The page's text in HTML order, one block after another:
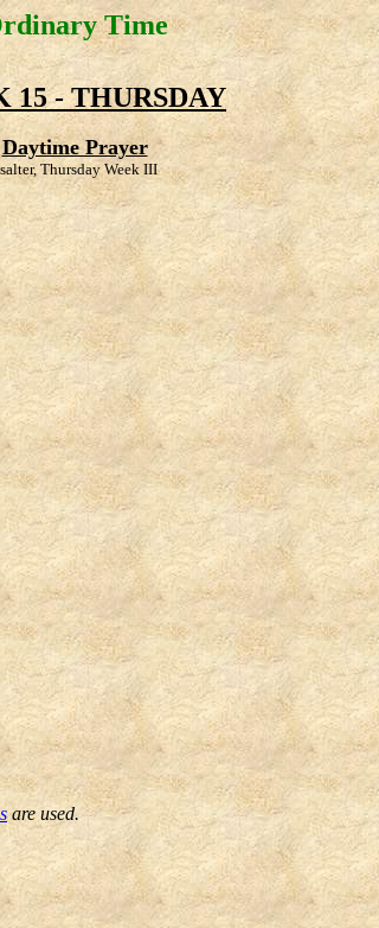
Time
15 - THURSDAY
Daytime Prayer
Thursday Week III
are used.